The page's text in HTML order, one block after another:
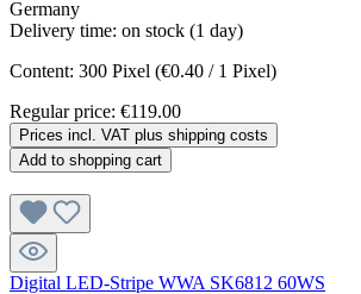
Delivery time: on stock (1 day)
Content: 300 Pixel (€0.40 / 1 Pixel)
Regular price: €119.00
Prices incl. VAT plus shipping costs
Add to shopping cart
Digital LED-Stripe WWA SK6812 60WS